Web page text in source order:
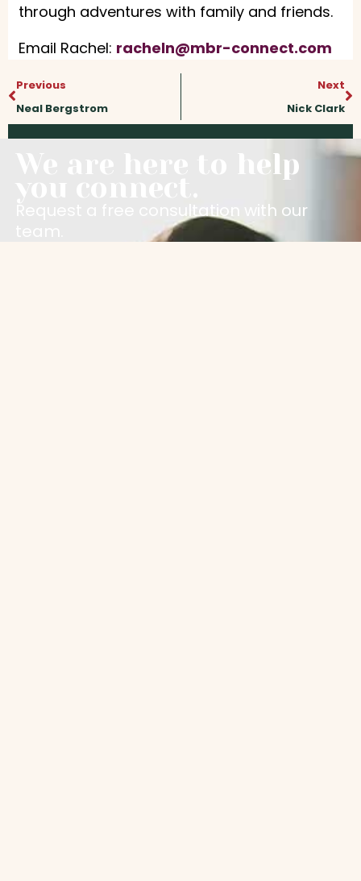
through adventures with family and friends.
Email Rachel: racheln@mbr-connect.com
Prev
Previous
Neal Bergstrom
Next
Nick Clark
We are here to help
Request a free consultation with our